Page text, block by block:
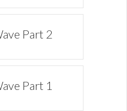
Part 2
Part 1